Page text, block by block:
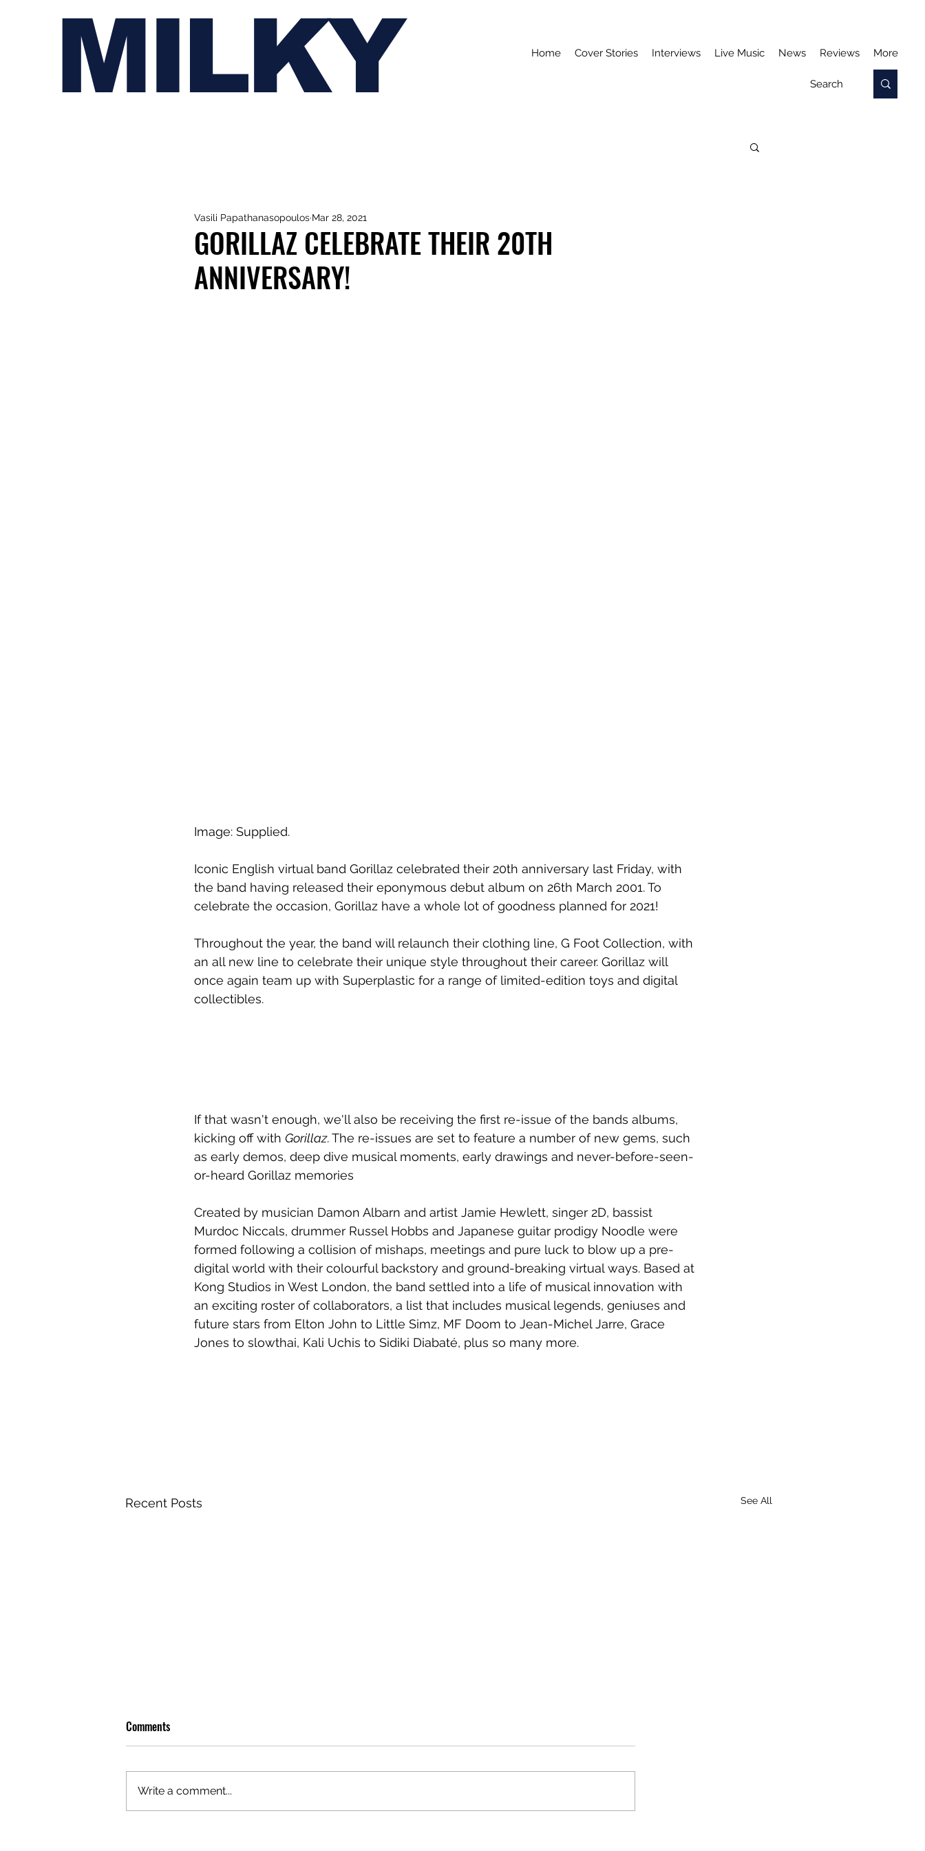
MILKY Home Cover Stories Interviews Live Music News Reviews More
GORILLAZ CELEBRATE THEIR 20TH
ANNIVERSARY!
Vasili Papathanasopoulos Mar 28, 2021
Image: Supplied.
Iconic English virtual band Gorillaz celebrated their 20th anniversary last Friday, with
the band having released their eponymous debut album on 26th March 2001. To
celebrate the occasion, Gorillaz have a whole lot of goodness planned for 2021!
Throughout the year, the band will relaunch their clothing line, G Foot Collection, with
an all new line to celebrate their unique style throughout their career. Gorillaz will
once again team up with Superplastic for a range of limited-edition toys and digital
collectibles.
If that wasn't enough, we'll also be receiving the first re-issue of the bands albums,
kicking off with Gorillaz. The re-issues are set to feature a number of new gems, such
as early demos, deep dive musical moments, early drawings and never-before-seen-
or-heard Gorillaz memories
Created by musician Damon Albarn and artist Jamie Hewlett, singer 2D, bassist
Murdoc Niccals, drummer Russel Hobbs and Japanese guitar prodigy Noodle were
formed following a collision of mishaps, meetings and pure luck to blow up a pre-
digital world with their colourful backstory and ground-breaking virtual ways. Based at
Kong Studios in West London, the band settled into a life of musical innovation with
an exciting roster of collaborators, a list that includes musical legends, geniuses and
future stars from Elton John to Little Simz, MF Doom to Jean-Michel Jarre, Grace
Jones to slowthai, Kali Uchis to Sidiki Diabaté, plus so many more.
Recent Posts See All
Comments
Write a comment...